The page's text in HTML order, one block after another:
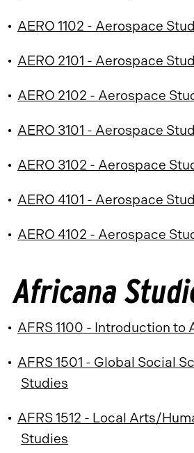
• AERO 1102 - Aerospace
• AERO 2101 - Aerospace
• AERO 2102 - Aerospace
• AERO 3101 - Aerospace
• AERO 3102 - Aerospace
• AERO 4101 - Aerospace
• AERO 4102 - Aerospace
Africana
• AFRS 1100 - Introduction to
• AFRS 1501 - Global Social
Studies
• AFRS 1512 - Local Arts/
Studies